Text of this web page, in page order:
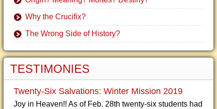
Why the Crucifix?
The Wrong Side of History?
TESTIMONIES
Twenty-Six Salvations: Winter Mission 2019
Joy in Heaven!! As of Feb. 28th twenty-six students had